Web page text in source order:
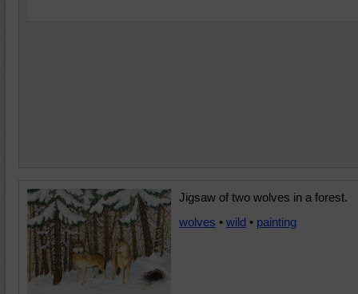
Jigsaw of two wolves in a forest.
wolves • wild • painting